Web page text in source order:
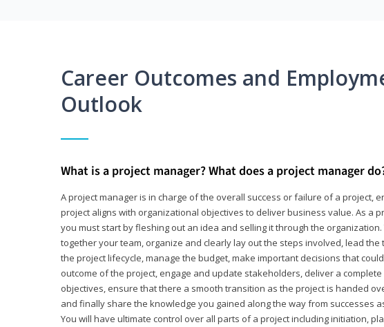
Career Outcomes and
Outlook
What is a project manager? What does a project manager
A project manager is in charge of the overall success or failure of a project,
project aligns with organizational objectives to deliver business value. As a
you must start by fleshing out an idea and selling it through the organization.
together your team, organize and clearly lay out the steps involved, lead the
the project lifecycle, manage the budget, make important decisions that
outcome of the project, engage and update stakeholders, deliver a
objectives, ensure that there a smooth transition as the project is handed
and finally share the knowledge you gained along the way from successes
You will have ultimate control over all parts of a project including initiation,